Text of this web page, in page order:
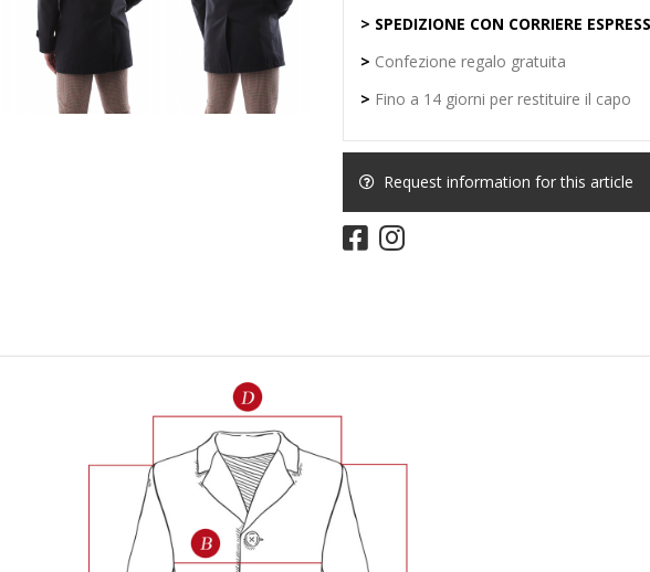
> SPEDIZIONE CON CORRIERE
> Confezione regalo gratuita
> Fino a 14 giorni per restituire il capo
Request information for this article